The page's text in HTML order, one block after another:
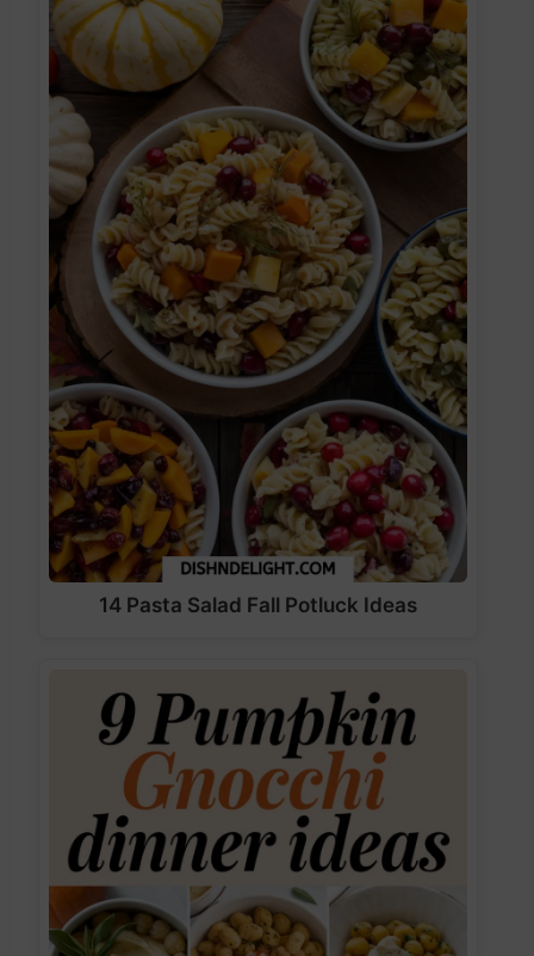
14 Pasta Salad Fall Potluck Ideas